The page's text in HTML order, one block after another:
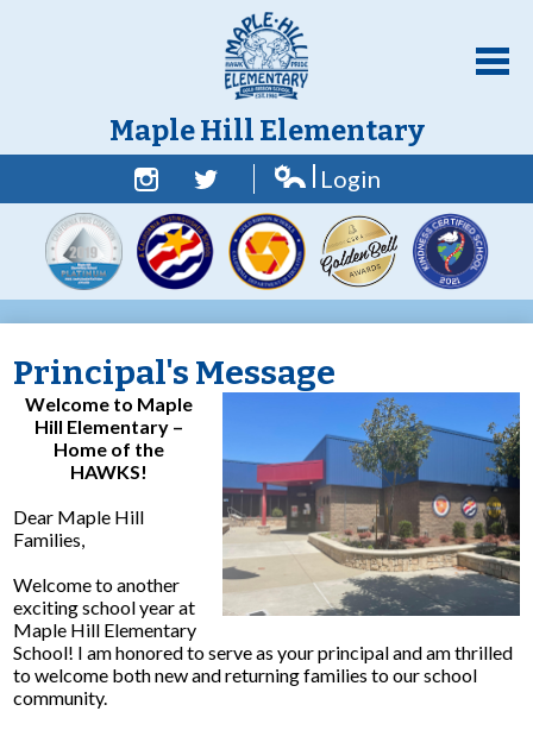
Maple Hill Elementary
About Us
Academics
Students
Parent Resources
Counselor Corner
Contact Us
FacebookTwitter Edlio
Login
Principal's Message
Welcome to Maple
Hill Elementary –
Home of the
HAWKS!
Dear Maple Hill
Families,
Welcome to another
exciting school year at
Maple Hill Elementary
School! I am honored to serve as your principal and am thrilled
to welcome both new and returning families to our school
community.